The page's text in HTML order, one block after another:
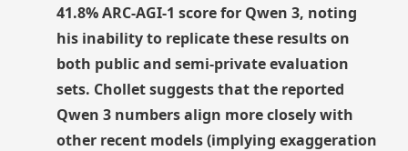
41.8% ARC-AGI-1 score for Qwen 3, noting
his inability to replicate these results on
both public and semi-private evaluation
sets. Chollet suggests that the reported
Qwen 3 numbers align more closely with
other recent models (implying exaggeration